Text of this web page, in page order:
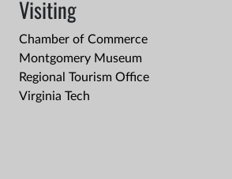
Visiting
Chamber of Commerce
Montgomery Museum
Regional Tourism Office
Virginia Tech